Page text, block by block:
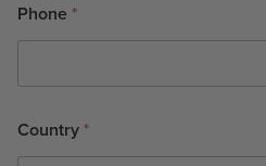
Phone *
Country *